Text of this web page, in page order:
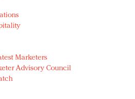
Marketers
Advisory Council